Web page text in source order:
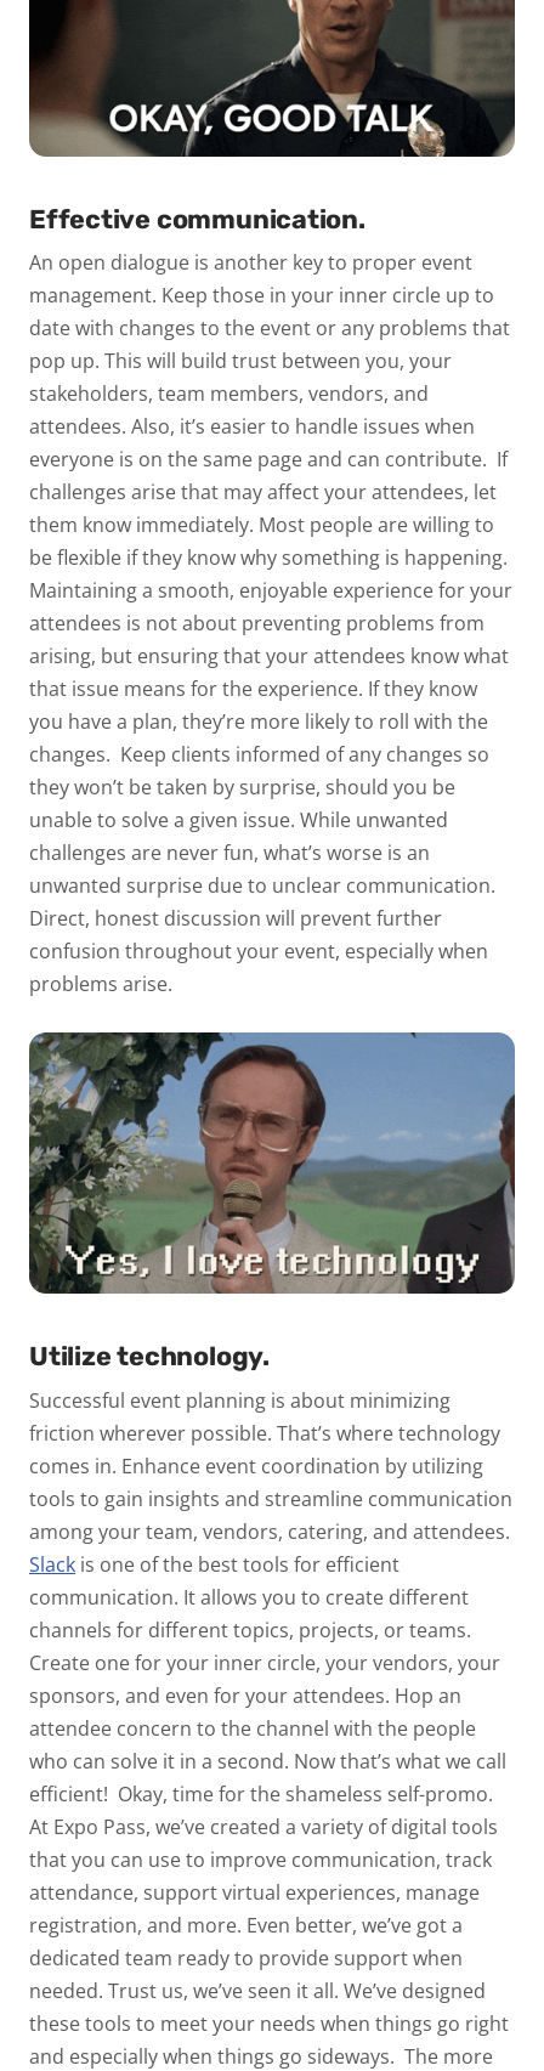
Effective communication.
An open dialogue is another key to proper event
management. Keep those in your inner circle up to
date with changes to the event or any problems that
pop up. This will build trust between you, your
stakeholders, team members, vendors, and
attendees. Also, it’s easier to handle issues when
everyone is on the same page and can contribute. If
challenges arise that may affect your attendees, let
them know immediately. Most people are willing to
be flexible if they know why something is happening.
Maintaining a smooth, enjoyable experience for your
attendees is not about preventing problems from
arising, but ensuring that your attendees know what
that issue means for the experience. If they know
you have a plan, they’re more likely to roll with the
changes. Keep clients informed of any changes so
they won’t be taken by surprise, should you be
unable to solve a given issue. While unwanted
challenges are never fun, what’s worse is an
unwanted surprise due to unclear communication.
Direct, honest discussion will prevent further
confusion throughout your event, especially when
problems arise.
Utilize technology.
Successful event planning is about minimizing
friction wherever possible. That’s where technology
comes in. Enhance event coordination by utilizing
tools to gain insights and streamline communication
among your team, vendors, catering, and attendees.
Slack is one of the best tools for efficient
communication. It allows you to create different
channels for different topics, projects, or teams.
Create one for your inner circle, your vendors, your
sponsors, and even for your attendees. Hop an
attendee concern to the channel with the people
who can solve it in a second. Nowthat’s what we call
efficient! Okay, time for the shameless self-promo.
At Expo Pass, we’ve created a variety of digital tools
that you can use to improve communication, track
attendance, supportvirtual experiences, manage
registration, and more. Even better, we’ve got a
dedicated team ready to provide support when
needed. Trust us, we’ve seen it all. We’ve designed
these tools to meet your needs when things go right
and especially when things go sideways. The more